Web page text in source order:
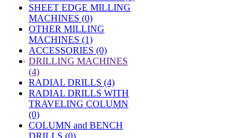
SHEET EDGE MILLING
MACHINES (0)
OTHER MILLING
MACHINES (1)
ACCESSORIES (0)
» DRILLING MACHINES
(4)
RADIAL DRILLS (4)
RADIAL DRILLS WITH
TRAVELING COLUMN
(0)
COLUMN and BENCH
DRILLS (0)